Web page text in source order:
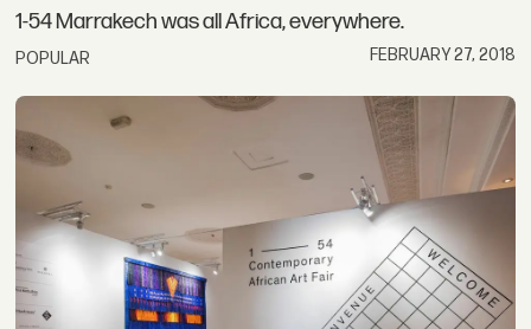
1-54 Marrakech was all Africa, everywhere.
POPULAR FEBRUARY 27, 2018